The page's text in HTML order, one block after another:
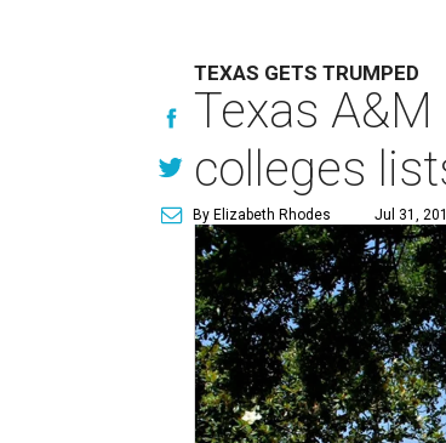
TEXAS GETS TRUMPED
Texas
colleges
By Elizabeth Rhodes Jul 31,